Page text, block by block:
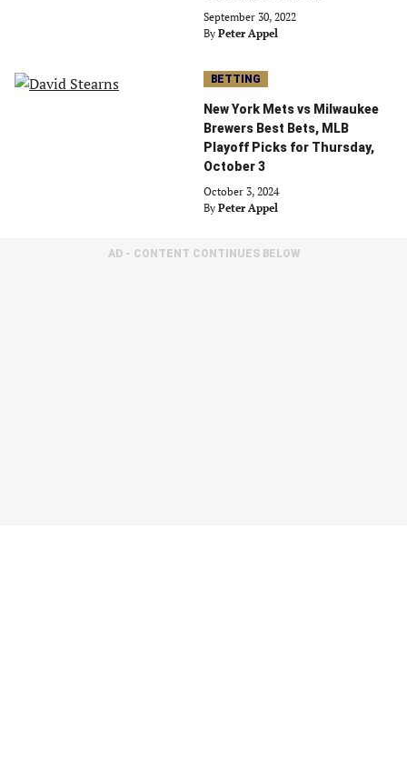
September 30, 2022
By Peter Appel
BETTING
New York Mets vs Milwaukee
Brewers Best Bets, MLB
Playoff Picks for Thursday,
October 3
October 3, 2024
By Peter Appel
AD - CONTENT CONTINUES BELOW